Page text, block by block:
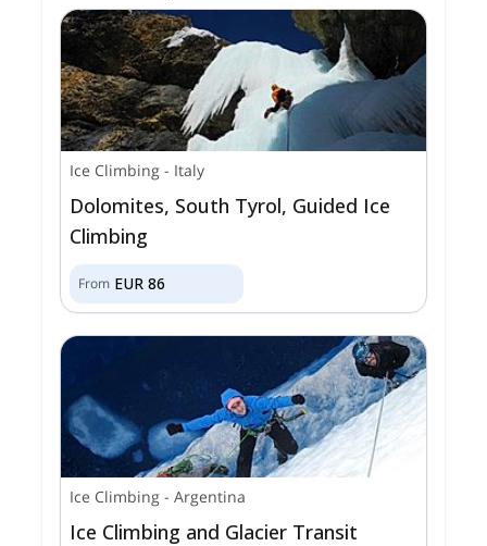
Ice Climbing - Italy
Dolomites, South Tyrol, Guided Ice
Climbing
From EUR 86
Ice Climbing -Argentina
Ice Climbing and Glacier Transit